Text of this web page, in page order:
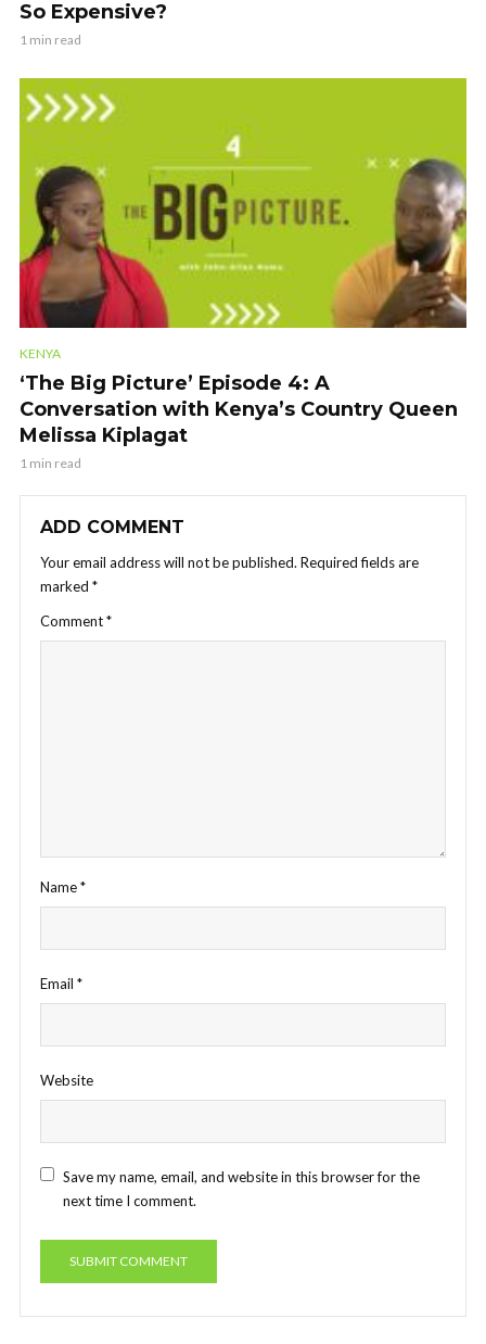
So Expensive?
1 min read
KENYA
‘The Big Picture’ Episode 4: A
Conversation with Kenya’s Country Queen
Melissa Kiplagat
1 min read
ADD COMMENT
Your email address will not be published. Required fields are
marked *
Comment*
Name*
Email *
Website
Save my name, email, and website in this browser for the
next time I comment.